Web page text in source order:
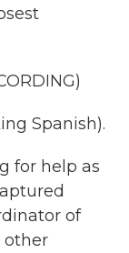
Spanish).
for help as
of
other